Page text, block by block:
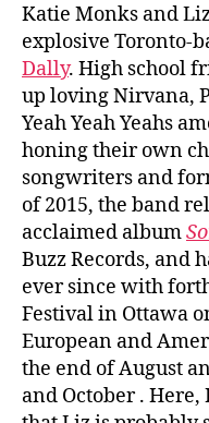
Katie Monks and
explosive Toronto-
Dally. High school
up loving Nirvana,
Yeah Yeah Yeahs
honing their own
songwriters and
of 2015, the band
acclaimed album
Buzz Records, and
ever since with
Festival in Ottawa
European and
the end of August
and October .